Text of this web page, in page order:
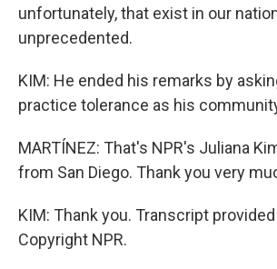
unfortunately, that exist in our
unprecedented.
KIM: He ended his remarks by
practice tolerance as his
MARTÍNEZ: That's NPR's Juliana
from San Diego. Thank you very
KIM: Thank you. Transcript provided
Copyright NPR.